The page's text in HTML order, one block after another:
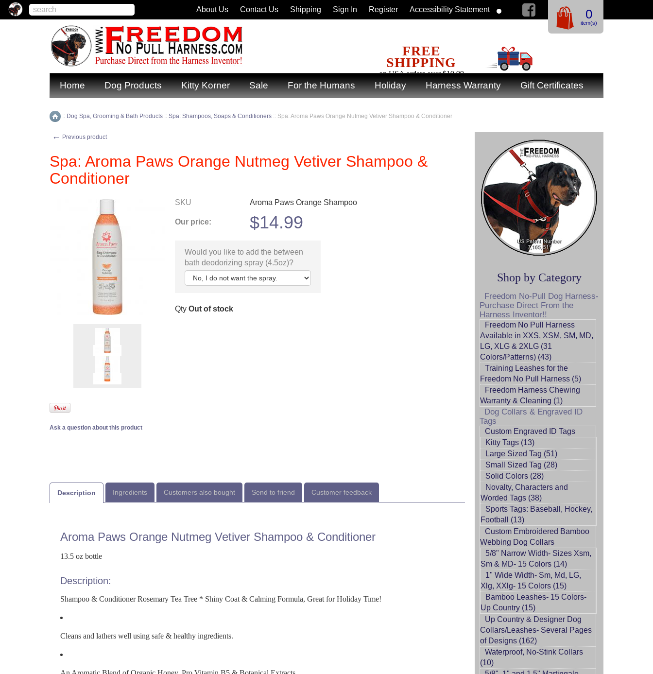
Home Dog Products Kitty Korner Sale For the Humans Holiday Harness Warranty Gift Certificates
Home
:: Dog Spa, Grooming & Bath Products :: Spa: Shampoos, Soaps & Conditioners :: Spa: Aroma Paws Orange Nutmeg Vetiver Shampoo & Conditioner
← Previous product
Spa: Aroma Paws Orange Nutmeg Vetiver Shampoo &
Conditioner
SKU Aroma Paws Orange Shampoo
Our price: $14.99
Would you like to add the between
bath deodorizing spray (4.5oz)?
Qty Out of stock
Ask a question about this product
Description Ingredients Customers also bought Send to friend Customer feedback
Aroma Paws Orange Nutmeg Vetiver Shampoo & Conditioner
13.5 oz bottle
Description:
Shampoo & Conditioner Rosemary Tea Tree * Shiny Coat & Calming Formula, Great for Holiday Time!
Cleans and lathers well using safe & healthy ingredients.
Shop by Category
Freedom No-Pull Dog Harness-
Purchase Direct From the
Harness Inventor!!
Freedom No Pull Harness
Available in XXS, XSM, SM, MD,
LG, XLG & 2XLG (31
Colors/Patterns) (43)
Training Leashes for the
Freedom No Pull Harness (5)
Freedom Harness Chewing
Warranty & Cleaning (1)
Dog Collars & Engraved ID
Tags
Custom Engraved ID Tags
Kitty Tags (13)
Large Sized Tag (51)
Small Sized Tag (28)
Solid Colors (28)
Novalty, Characters and
Worded Tags (38)
Sports Tags: Baseball, Hockey,
Football (13)
Custom Embroidered Bamboo
Webbing Dog Collars
5/8" Narrow Width- Sizes Xsm,
Sm & MD- 15 Colors (14)
1" Wide Width- Sm, Md, LG,
Xlg, XXlg- 15 Colors (15)
Bamboo Leashes- 15 Colors-
Up Country (15)
Up Country & Designer Dog
Collars/Leashes- Several Pages
of Designs (162)
Waterproof, No-Stink Collars
(10)
FREE
SHIPPING
on USA orders over $19.99
0
item(s)
About Us Contact Us Shipping Sign In Register Accessibility Statement